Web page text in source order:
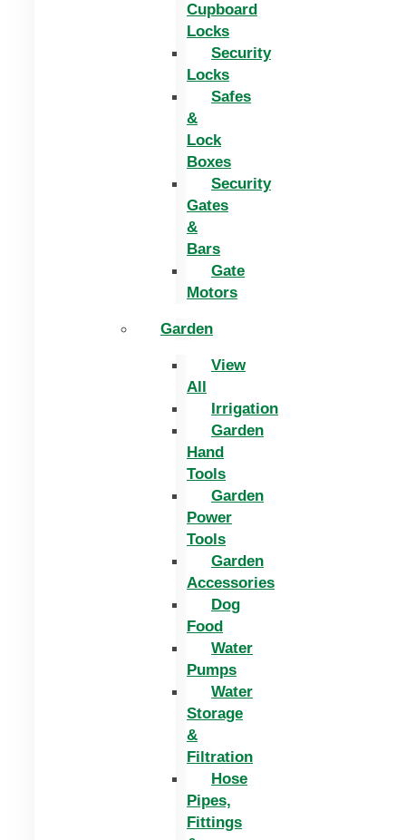
Cupboard
Locks
Security
Locks
Safes
&
Lock
Boxes
Security
Gates
&
Bars
Gate
Motors
Garden
View
All
Irrigation
Garden
Hand
Tools
Garden
Power
Tools
Garden
Accessories
Dog
Food
Water
Pumps
Water
Storage
&
Filtration
Hose
Pipes,
Fittings